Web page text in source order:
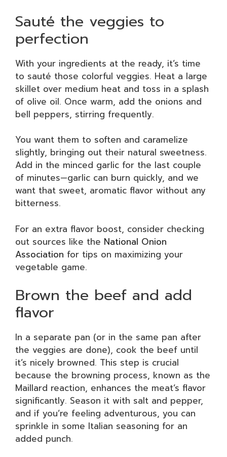
Sauté the veggies to
perfection
With your ingredients at the ready, it’s time
to sauté those colorful veggies. Heat a large
skillet over medium heat and toss in a splash
of olive oil. Once warm, add the onions and
bell peppers, stirring frequently.
You want them to soften and caramelize
slightly, bringing out their natural sweetness.
Add in the minced garlic for the last couple
of minutes—garlic can burn quickly, and we
want that sweet, aromatic flavor without any
bitterness.
For an extra flavor boost, consider checking
out sources like the National Onion
Association for tips on maximizing your
vegetable game.
Brown the beef and add
flavor
In a separate pan (or in the same pan after
the veggies are done), cook the beef until
it’s nicely browned. This step is crucial
because the browning process, known as the
Maillard reaction, enhances the meat’s flavor
significantly. Season it with salt and pepper,
and if you’re feeling adventurous, you can
sprinkle in some Italian seasoning for an
added punch.